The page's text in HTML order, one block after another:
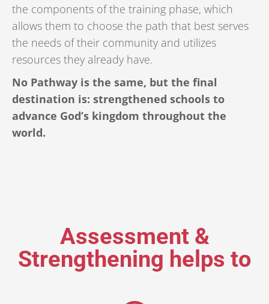
the components of the training phase, which
allows them to choose the path that best serves
the needs of their community and utilizes
resources they already have.
No Pathway is the same, but the final
destination is: strengthened schools to
advance God’s kingdom throughout the
world.
Assessment &
Strengthening helps to